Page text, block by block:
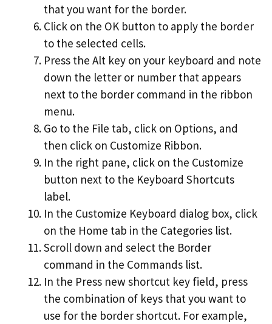
that you want for the border.
Click on the OK button to apply the border
to the selected cells.
Press the Alt key on your keyboard and note
down the letter or number that appears
next to the border command in the ribbon
menu.
Go to the File tab, click on Options, and
then click on Customize Ribbon.
In the right pane, click on the Customize
button next to the Keyboard Shortcuts
label.
In the Customize Keyboard dialog box, click
on the Home tab in the Categories list.
Scroll down and select the Border
command in the Commands list.
In the Press new shortcut key field, press
the combination of keys that you want to
use for the border shortcut. For example,